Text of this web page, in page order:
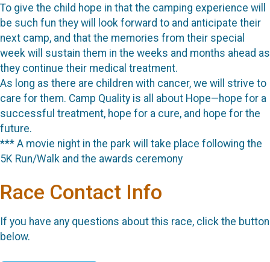
To give the child hope in that the camping experience will
be such fun they will look forward to and anticipate their
next camp, and that the memories from their special
week will sustain them in the weeks and months ahead as
they continue their medical treatment.
As long as there are children with cancer, we will strive to
care for them. Camp Quality is all about Hope—hope for a
successful treatment, hope for a cure, and hope for the
future.
*** A movie night in the park will take place following the
5K Run/Walk and the awards ceremony
Race Contact Info
If you have any questions about this race, click the button
below.